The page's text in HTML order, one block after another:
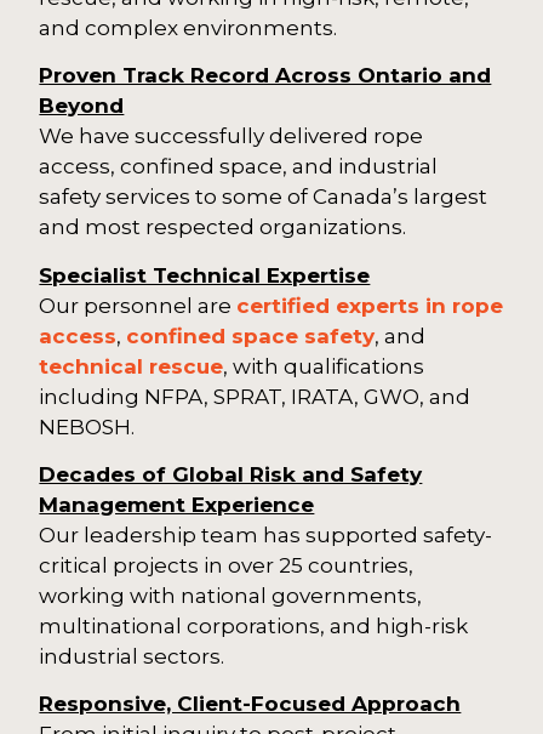
and complex environments.
Proven Track Record Across Ontario and
Beyond
We have successfully delivered rope
access, confined space, and industrial
safety services to some of Canada’s largest
and most respected organizations.
Specialist Technical Expertise
Our personnel are certified experts in rope
access, confined space safety, and
technical rescue, with qualifications
including NFPA, SPRAT, IRATA, GWO, and
NEBOSH.
Decades of Global Risk and Safety
Management Experience
Our leadership team has supported safety-
critical projects in over 25 countries,
working with national governments,
multinational corporations, and high-risk
industrial sectors.
Responsive, Client-Focused Approach